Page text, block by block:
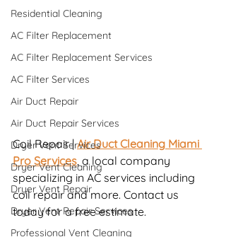
Residential Cleaning
AC Filter Replacement
AC Filter Replacement Services
AC Filter Services
Air Duct Repair
Air Duct Repair Services
Dryer Vent Services
Dryer Vent Cleaning
Dryer Vent Repair
Dryer Vent Repair Services
Professional Vent Cleaning
Coil Repair | Air Duct Cleaning Miami
Pro Services, a local company
specializing in AC services including
coil repair and more. Contact us
today for a free estimate.